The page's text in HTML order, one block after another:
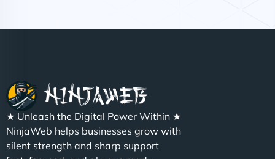
"NinjaWeb built us a site that finally does justice to
the work we put into our shop. Customers can now
book services online, view our latest projects, and
★ Unleash the Digital Power Within ★
NinjaWeb helps businesses grow with
silent strength and sharp support